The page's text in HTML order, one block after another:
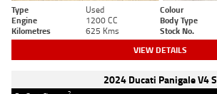
Type Used Colour
Engine
1200 CC Body Type
Kilometres
625 Kms Stock No.
VIEW DETAILS
2024 Ducati Panigale V4 S